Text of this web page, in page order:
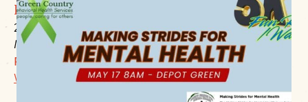
Depot Green
200 Elgin
Muskogee, OK 74401
P:
918.684.6302
Website Link